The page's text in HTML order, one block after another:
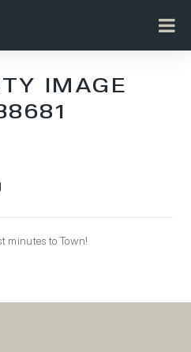
IMAGE
minutes to Town!